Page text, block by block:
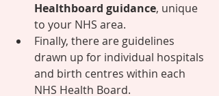
Healthboard guidance, unique
to your NHS area.
Finally, there are guidelines
drawn up for individual hospitals
and birth centres within each
NHS Health Board.